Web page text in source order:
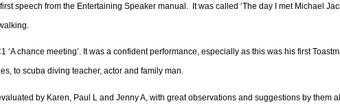
speech from the Entertaining Speaker manual. It was called ‘The day I met Michael
‘A chance meeting’. It was a confident performance, especially as this was his first
to scuba diving teacher, actor and family man.
by Karen, Paul L and Jenny A, with great observations and suggestions by them